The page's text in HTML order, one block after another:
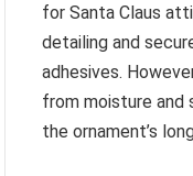
for Santa Claus
detailing and
adhesives.
from moisture and
the ornament’s